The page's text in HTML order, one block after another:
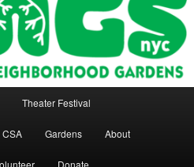
Theater Festival
CSA Gardens About